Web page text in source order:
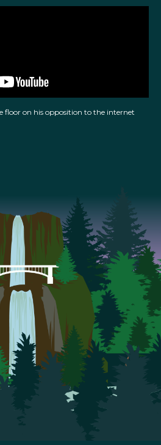
floor on his opposition to the internet